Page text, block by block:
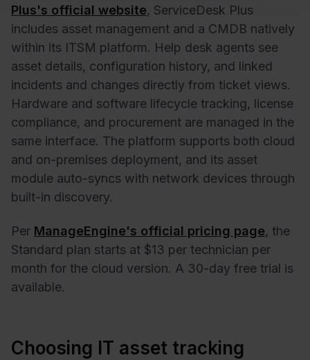
Plus's official website, ServiceDesk Plus
includes asset management and a CMDB natively
within its ITSM platform. Help desk agents see
asset details, configuration history, and linked
incidents and changes directly from ticket views.
Hardware and software lifecycle tracking, license
compliance, and procurement are managed in the
same interface. The platform supports both cloud
and on-premises deployment, and its asset
module auto-syncs with network devices through
built-in discovery.
Per ManageEngine's official pricing page, the
Standard plan starts at $13 per technician per
month for the cloud version. A 30-day free trial is
available.
Choosing IT asset tracking